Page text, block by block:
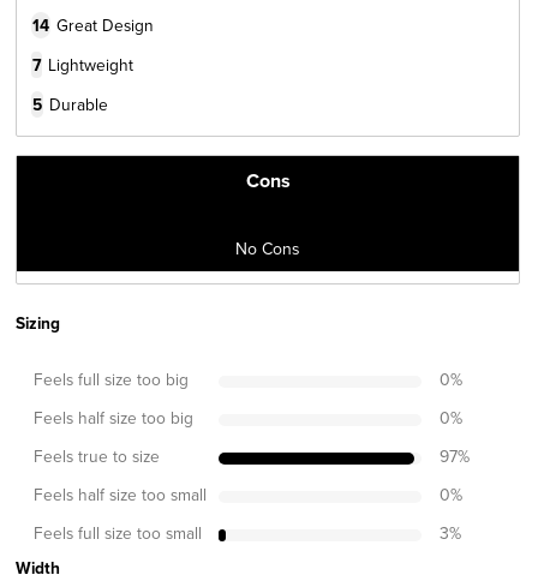
14 Great Design
7 Lightweight
5 Durable
Cons
No Cons
Sizing
Feels full size too big 0%
Feels half size too big 0%
Feels true to size 97%
Feels half size too small 0%
Feels full size too small 3%
Width